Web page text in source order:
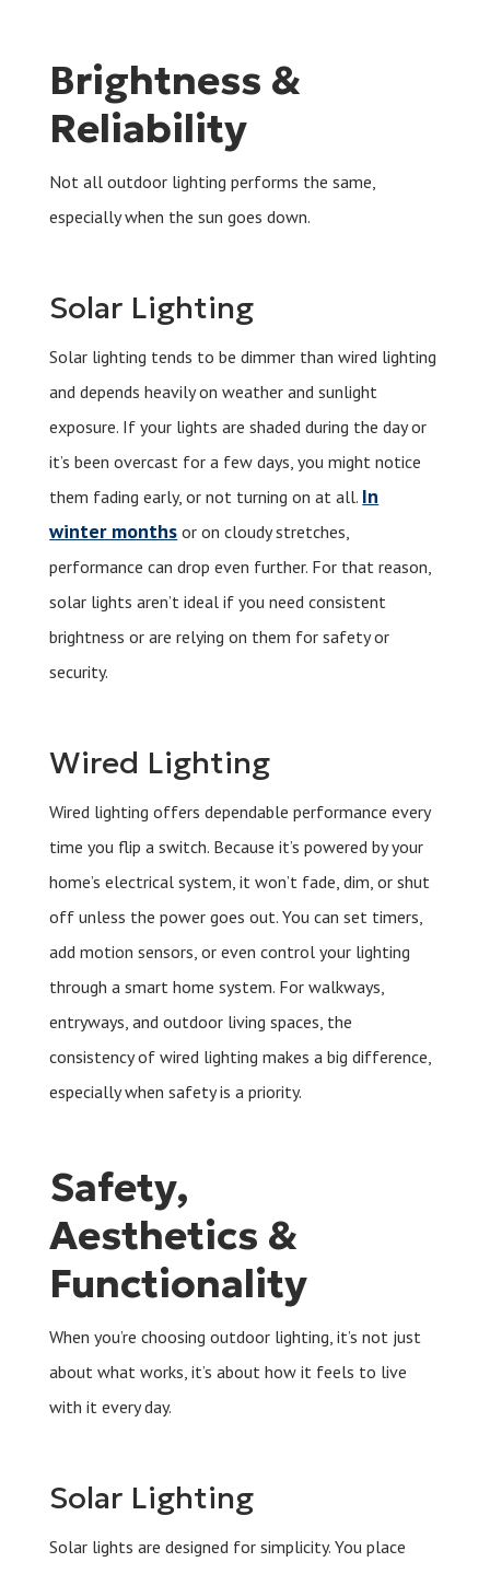
Brightness &
Reliability
Not all outdoor lighting performs the same,
especially when the sun goes down.
Solar Lighting
Solar lighting tends to be dimmer than wired lighting
and depends heavily on weather and sunlight
exposure. If your lights are shaded during the day or
it’s been overcast for a few days, you might notice
them fading early, or not turning on at all. In
winter months or on cloudy stretches,
performance can drop even further. For that reason,
solar lights aren’t ideal if you need consistent
brightness or are relying on them for safety or
security.
Wired Lighting
Wired lighting offers dependable performance every
time you flip a switch. Because it’s powered by your
home’s electrical system, it won’t fade, dim, or shut
off unless the power goes out. You can set timers,
add motion sensors, or even control your lighting
through a smart home system. For walkways,
entryways, and outdoor living spaces, the
consistency of wired lighting makes a big difference,
especially when safety is a priority.
Safety,
Aesthetics &
Functionality
When you’re choosing outdoor lighting, it’s not just
about what works, it’s about how it feels to live
with it every day.
Solar Lighting
Solar lights are designed for simplicity. You place